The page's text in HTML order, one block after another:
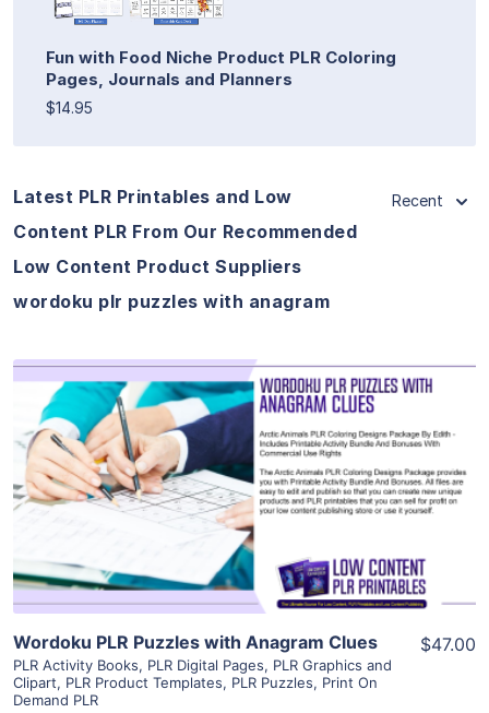
Fun with Food Niche Product PLR Coloring
Pages, Journals and Planners
$14.95
Latest PLR Printables and Low
Content PLR From Our Recommended
Low Content Product Suppliers
wordoku plr puzzles with anagram
Recent
View Details
Visit Supplier
Wordoku PLR Puzzles with Anagram Clues
PLR Activity Books, PLR Digital Pages, PLR Graphics and
Clipart, PLR Product Templates, PLR Puzzles, Print On
Demand PLR
$47.00